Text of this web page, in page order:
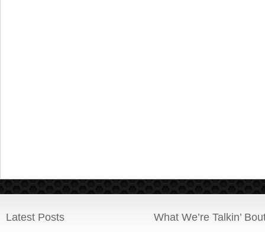
Latest Posts What We’re Talkin’